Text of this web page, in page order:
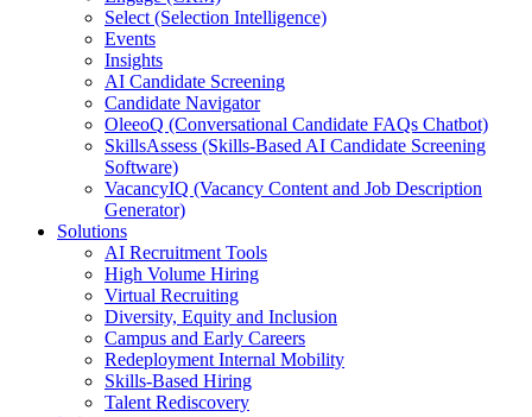
Select (Selection Intelligence)
Events
Insights
AI Candidate Screening
Candidate Navigator
OleeoQ (Conversational Candidate FAQs Chatbot)
SkillsAssess (Skills-Based AI Candidate Screening
Software)
VacancyIQ (Vacancy Content and Job Description
Generator)
Solutions
AI Recruitment Tools
High Volume Hiring
Virtual Recruiting
Diversity, Equity and Inclusion
Campus and Early Careers
Redeployment Internal Mobility
Skills-Based Hiring
Talent Rediscovery